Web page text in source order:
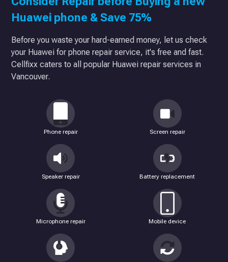
Huawei phone & Save 75%
Before you waste your hard-earned money, let us check
your Huawei for phone repair service, it's free and fast.
Cellfixx caters to all popular Huawei repair services in
Vancouver.
Phone repair Screen repair
Speaker repair Battery replacement
Microphone repair Mobile device